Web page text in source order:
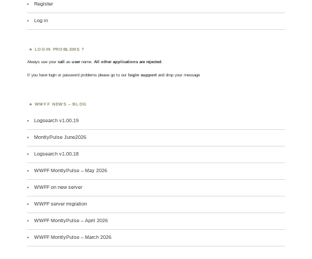
Register
Log in
LOGIN PROBLEMS ?
Always use yourcall asusername. All other applications are rejected.
If you have login or password problems please go to our login support and drop your message
WWFF NEWS – BLOG
Logsearch v1.00.19
MontlyPulse June2026
Logsearch v1.00.18
WWFF MontlyPulse – May 2026
WWFF on new server
WWFF server migration
WWFF MontlyPulse – April 2026
WWFF MontlyPulse – March 2026